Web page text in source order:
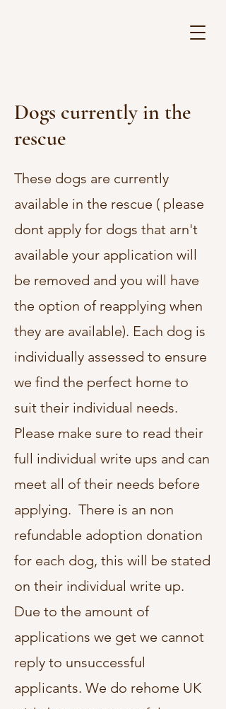
Dogs currently in the
rescue
These dogs are currently
available in the rescue ( please
dont apply for dogs that arn't
available your application will
be removed and you will have
the option of reapplying when
they are available). Each dog is
individually assessed to ensure
we find the perfect home to
suit their individual needs.
Please make sure to read their
full individual write ups and can
meet all of their needs before
applying. There is an non
refundable adoption donation
for each dog, this will be stated
on their individual write up.
Due to the amount of
applications we get we cannot
reply to unsuccessful
applicants. We do rehome UK